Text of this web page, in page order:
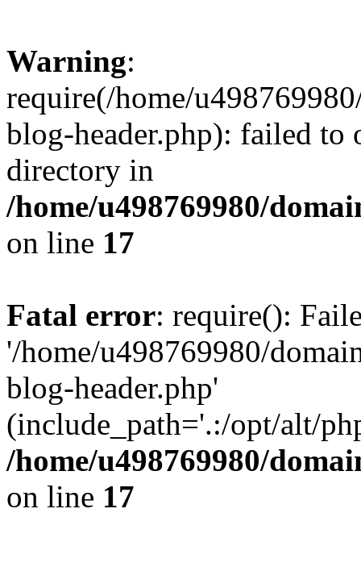
Warning:
require(/home/
blog-header.php): failed to
directory in
/home/u498769980/
on line 17
Fatal error: require():
'/home/u498769980/
blog-header.php'
(include_path='.:/opt/alt/
/home/u498769980/
on line 17